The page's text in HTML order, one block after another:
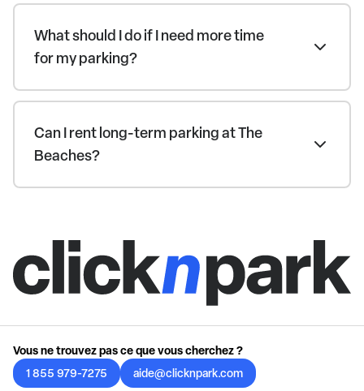
What should I do if I need more time
for my parking?
Can I rent long-term parking at The
Beaches?
Vous ne trouvez pas ce que vous cherchez ?
1 855 979-7275
aide@clicknpark.com